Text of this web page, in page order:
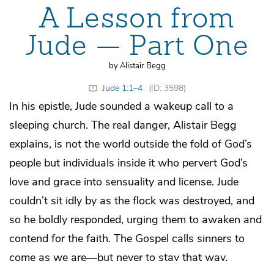
A Lesson from
Jude — Part One
by Alistair Begg
Jude 1:1–4 (ID: 3598)
In his epistle, Jude sounded a wakeup call to a
sleeping church. The real danger, Alistair Begg
explains, is not the world outside the fold of God’s
people but individuals inside it who pervert God’s
love and grace into sensuality and license. Jude
couldn’t sit idly by as the flock was destroyed, and
so he boldly responded, urging them to awaken and
contend for the faith. The Gospel calls sinners to
come as we are—but never to stay that way.